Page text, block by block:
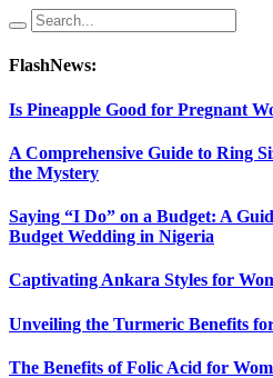
FlashNews:
Is Pineapple Good for Pregnant
A Comprehensive Guide to Ring
the Mystery
Saying “I Do” on a Budget: A
Budget Wedding in Nigeria
Captivating Ankara Styles for
Unveiling the Turmeric Benefits
The Benefits of Folic Acid for